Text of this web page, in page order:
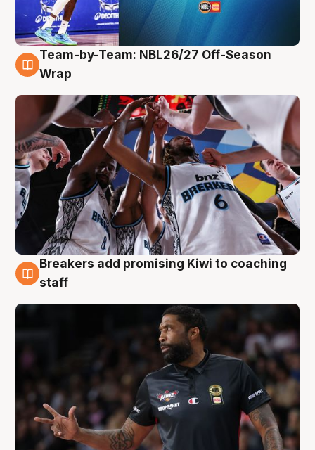
4 Aug
Team-by-Team: NBL26/27 Off-Season
Wrap
4 Aug
Breakers add promising Kiwi to coaching
staff